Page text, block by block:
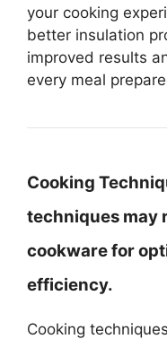
your cooking
better insulation
improved results
every meal
Cooking
techniques may
cookware for
efficiency.
Cooking